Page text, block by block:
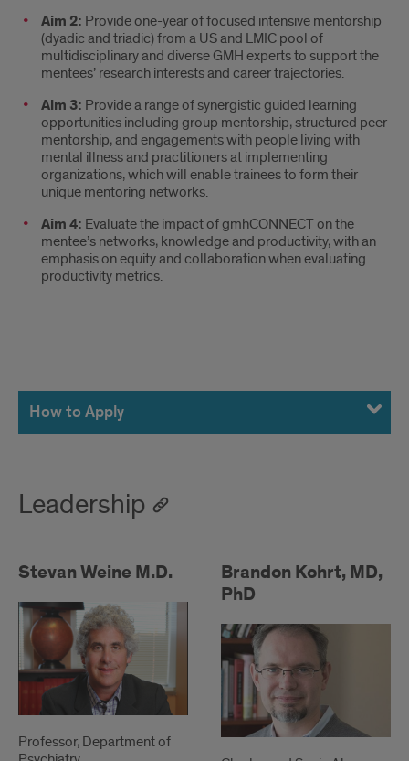
Aim 2: Provide one-year of focused intensive mentorship
(dyadic and triadic) from a US and LMIC pool of
multidisciplinary and diverse GMH experts to support the
mentees’ research interests and career trajectories.
Aim 3: Provide a range of synergistic guided learning
opportunities including group mentorship, structured peer
mentorship, and engagements with people living with
mental illness and practitioners at implementing
organizations, which will enable trainees to form their
unique mentoring networks.
Aim 4: Evaluate the impact of gmhCONNECT on the
mentee’s networks, knowledge and productivity, with an
emphasis on equity and collaboration when evaluating
productivity metrics.
How
to
How to Apply
Leadership
Stevan Weine M.D.
Professor, Department of
Brandon Kohrt, MD,
PhD